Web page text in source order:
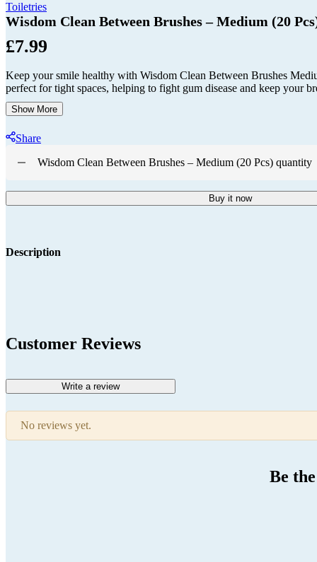
Toiletries
Wisdom Clean Between Brushes – Medium (20
£7.99
Keep your smile healthy with Wisdom Clean Between Brushes
perfect for tight spaces, helping to fight gum disease and keep your
Show More
Share
Wisdom Clean Between Brushes – Medium (20 Pcs) quantity
Buy it now
Description
Customer Reviews
Write a review
No reviews yet.
Be